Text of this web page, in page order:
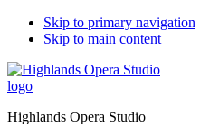
Skip to primary navigation
Skip to main content
Highlands Opera Studio